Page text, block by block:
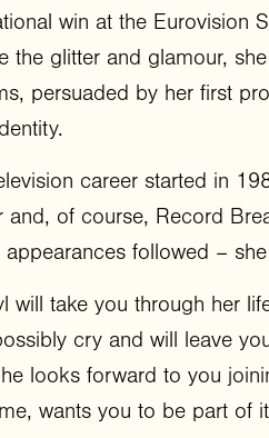
win at the Eurovision
the glitter and glamour,
persuaded by her first
career started in
and, of course, Record
appearances followed –
will take you through her
cry and will leave
looks forward to you
wants you to be part of